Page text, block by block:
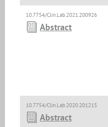
10.7754/Clin.Lab.2021.200926
Abstract
10.7754/Clin.Lab.2020.201215
Abstract